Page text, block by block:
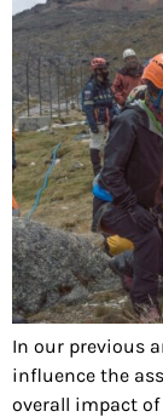
In our previous
influence the
overall impact